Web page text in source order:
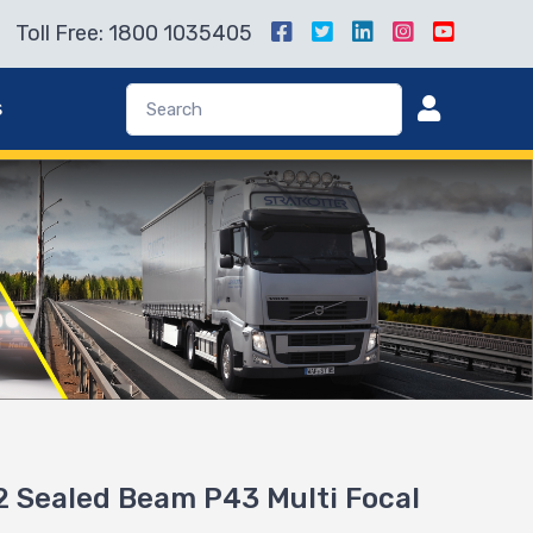
Toll Free: 1800 1035405
Sealed Beam P43 Multi Focal